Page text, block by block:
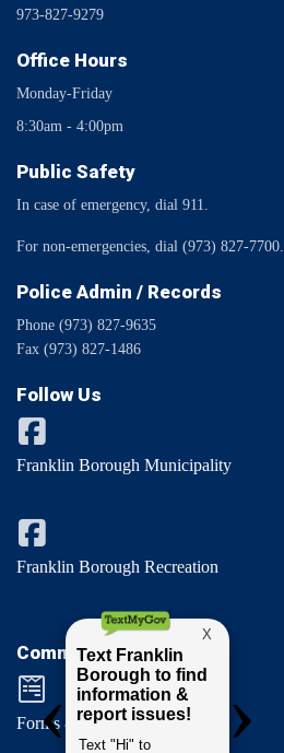
973-827-9279
Office Hours
Monday-Friday
8:30am - 4:00pm
Public Safety
In case of emergency, dial 911.
For non-emergencies, dial (973) 827-7700.
Police Admin / Records
Phone (973) 827-9635
Fax (973) 827-1486
Follow Us
Franklin Borough Municipality
Franklin Borough Recreation
Comments / Questions
Forms & Permits